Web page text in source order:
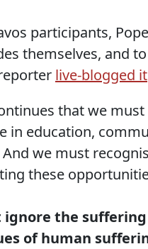
participants,
themselves, and
live-blogged it
that we
in education,
we must
these
ignore the
of human